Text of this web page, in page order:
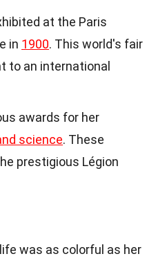
at the Paris
in 1900. This world's fair
to an international
awards for her
science. These
prestigious Légion
was as colorful as her